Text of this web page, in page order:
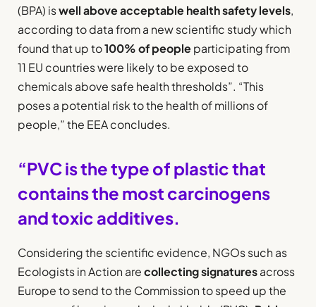
(BPA) iswell above acceptable health safety levels,
according to data from a new scientific study which
found that up to100% of peopleparticipating from
11 EU countries were likely to be exposed to
chemicals above safe health thresholds”. “This
poses a potential risk to the health of millions of
people,” the EEA concludes.
“PVC is the type of plastic that
contains the most carcinogens
and toxic additives.
Considering the scientific evidence, NGOs such as
Ecologists in Action arecollecting signaturesacross
Europe to send to the Commission to speed up the